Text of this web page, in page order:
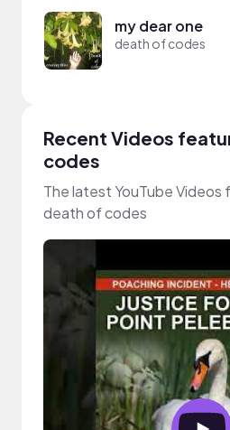
my dear one
death of codes
Recent Videos
codes
The latest YouTube Videos
death of codes